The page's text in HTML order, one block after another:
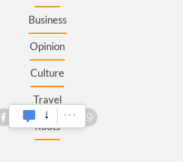
Business
Opinion
Culture
Travel
Roots